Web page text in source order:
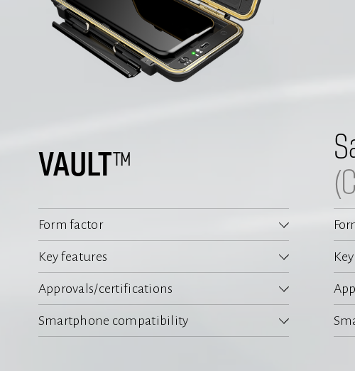
VAULT™
Form factor
Key features
Approvals/certifications
Smartphone compatibility